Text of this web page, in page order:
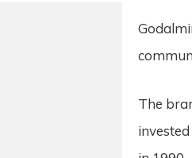
The